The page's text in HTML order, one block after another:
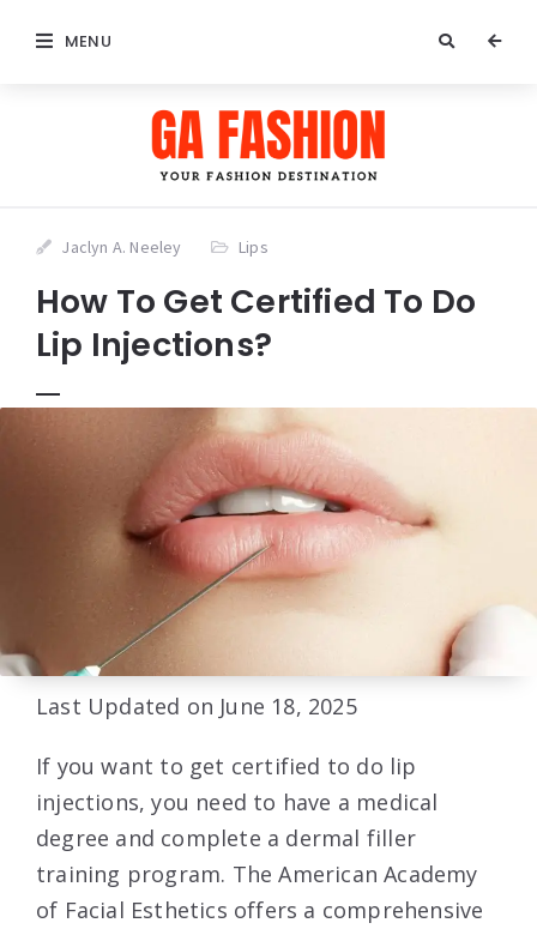
MENU
Jaclyn A. Neeley Lips
How To Get Certified To Do
Lip Injections?
Last Updated on June 18, 2025
If you want to get certified to do lip
injections, you need to have a medical
degree and complete a dermal filler
training program. The American Academy
of Facial Esthetics offers a comprehensive